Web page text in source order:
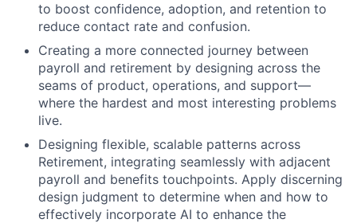
to boost confidence, adoption, and retention to
reduce contact rate and confusion.
Creating a more connected journey between
payroll and retirement by designing across the
seams of product, operations, and support—
where the hardest and most interesting problems
live.
Designing flexible, scalable patterns across
Retirement, integrating seamlessly with adjacent
payroll and benefits touchpoints. Apply discerning
design judgment to determine when and how to
effectively incorporate AI to enhance the